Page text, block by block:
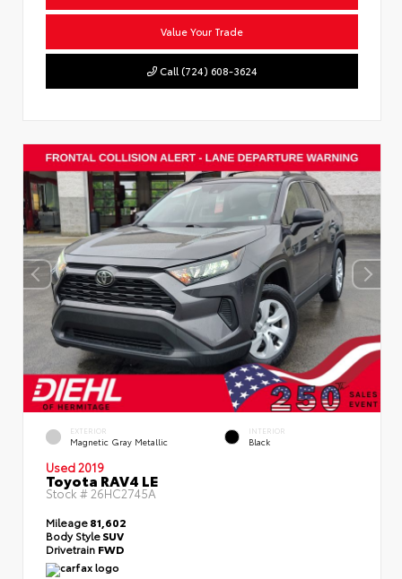
Value Your Trade
Call (724) 608-3624
EXTERIOR
Magnetic Gray Metallic
INTERIOR
Black
Used 2019
Toyota RAV4 LE
Stock #26HC2745A
Mileage81,602
Body StyleSUV
Drivetrain FWD